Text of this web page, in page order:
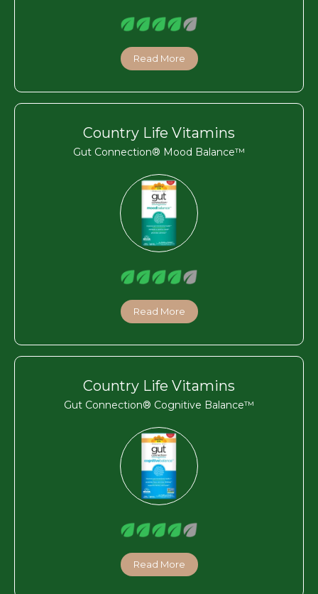
Read More
Country Life Vitamins
Gut Connection® Mood Balance™
Read More
Country Life Vitamins
Gut Connection® Cognitive Balance™
Read More